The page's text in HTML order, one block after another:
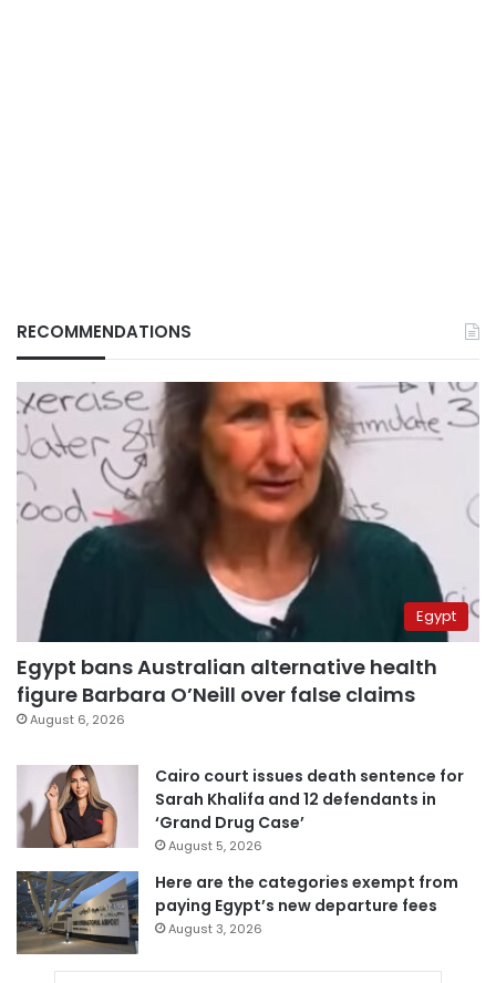
RECOMMENDATIONS
Egypt
Egypt bans Australian alternative health
figure Barbara O’Neill over false claims
August 6, 2026
Cairo court issues death sentence for
Sarah Khalifa and 12 defendants in
‘Grand Drug Case’
August 5, 2026
Here are the categories exempt from
paying Egypt’s new departure fees
August 3, 2026